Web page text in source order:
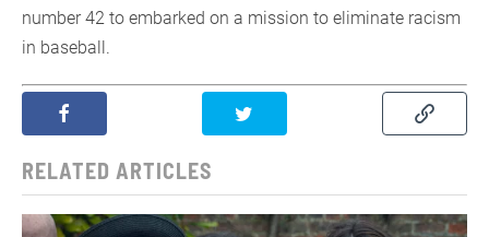
number 42 to embarked on a mission to eliminate racism
in baseball.
RELATED ARTICLES